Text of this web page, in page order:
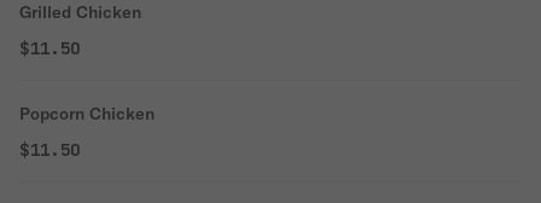
Grilled Chicken
$11.50
Popcorn Chicken
$11.50